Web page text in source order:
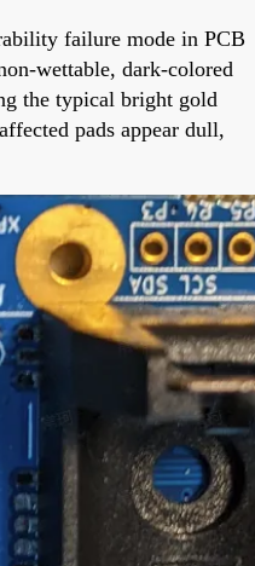
failure mode in PCB
wettable, dark-colored
the typical bright gold
pads appear dull,